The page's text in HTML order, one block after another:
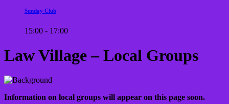
Sunday Club
15:00 - 17:00
Law Village – Local Groups
Information on local groups will appear on this page soon.